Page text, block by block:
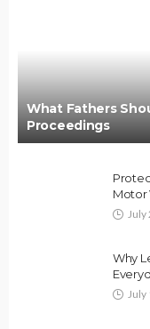
What Fathers
Proceedings
Motor
July
Why
July